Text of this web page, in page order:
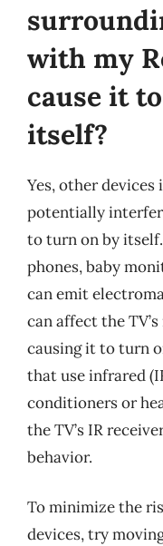
with my
cause it
itself?
Yes, other
potentially
to turn on by
phones, baby
can emit
can affect the
causing it to turn
that use infrared
conditioners or
the TV’s IR
behavior.
To minimize the
devices, try